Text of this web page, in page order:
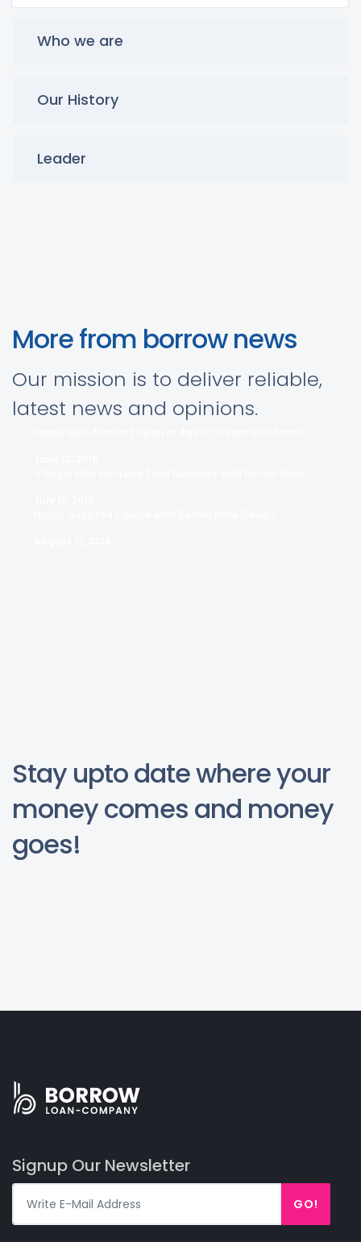
Who we are
Our History
Leader
More from borrow news
Our mission is to deliver reliable,
latest news and opinions.
Stay upto date where your
money comes and money
goes!
Signup Our Newsletter
GO!